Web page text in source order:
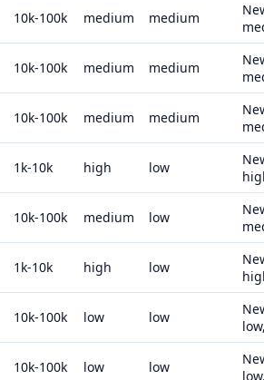
10k-100k medium medium
10k-100k medium medium
10k-100k medium medium
1k-10k high low
10k-100k medium low
1k-10k high low
10k-100k low low
10k-100k low low